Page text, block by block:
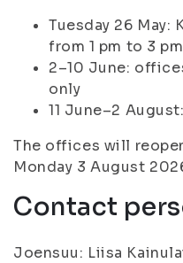
Tuesday 26
from 1 pm to 3 pm
2–10 June:
only
11 June–2
The offices will
Monday 3 August
Contact
Joensuu: Liisa